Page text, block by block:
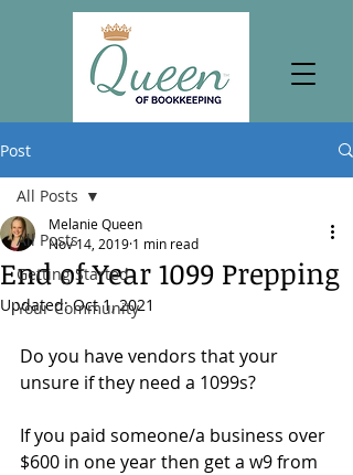
Post
All Posts
Getting Started
Your Community
All Posts
End of Year 1099 Prepping
Melanie Queen
Nov 14, 2019 1 min read
Updated:Oct 1, 2021
Do you have vendors that your
unsure if they need a 1099s?
If you paid someone/a business over
$600 in one year then get a w9 from